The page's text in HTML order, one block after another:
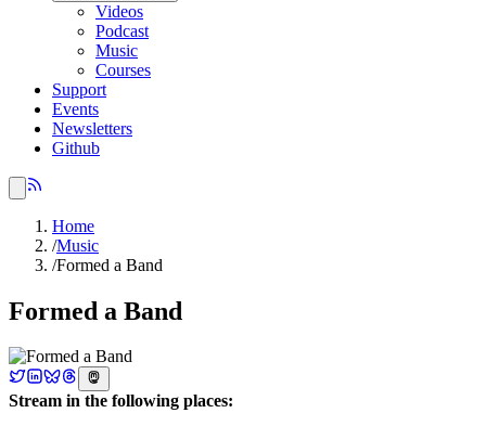
Videos
Podcast
Music
Courses
Support
Events
Newsletters
Github
Home
/Music
/Formed a Band
Formed a Band
Stream in the following places: